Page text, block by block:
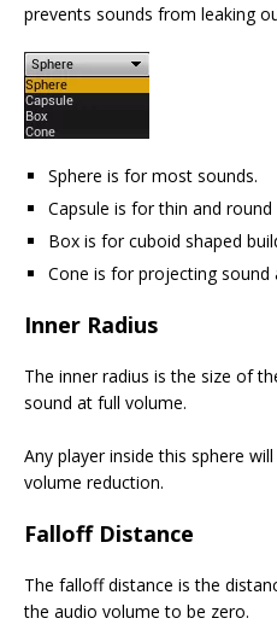
prevents sounds from leaking
Sphere is for most sounds.
Capsule is for thin and
Box is for cuboid shaped
Cone is for projecting sound
Inner Radius
The inner radius is the size of
sound at full volume.
Any player inside this sphere
volume reduction.
Falloff Distance
The falloff distance is the
the audio volume to be zero.